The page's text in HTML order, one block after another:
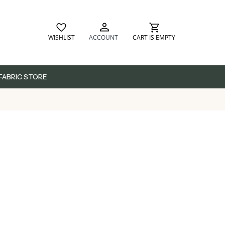
WISHLIST ACCOUNT CART IS EMPTY
STORE